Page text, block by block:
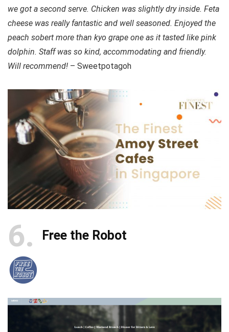
we got a second serve. Chicken was slightly dry inside. Feta
cheese was really fantastic and well seasoned. Enjoyed the
peach sobert more than kyo grape one as it tasted like pink
dolphin. Staff was so kind, accommodating and friendly.
Will recommend! – Sweetpotagoh
6 Free the Robot